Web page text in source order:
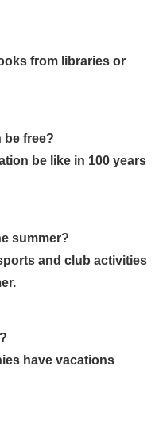
from libraries or
be free?
be like in 100 years
summer?
and club activities
have vacations